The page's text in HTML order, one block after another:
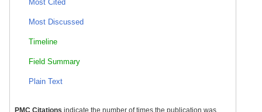
Most Cited
Most Discussed
Timeline
Field Summary
Plain Text
PMC Citations indicate the number of times the publication was